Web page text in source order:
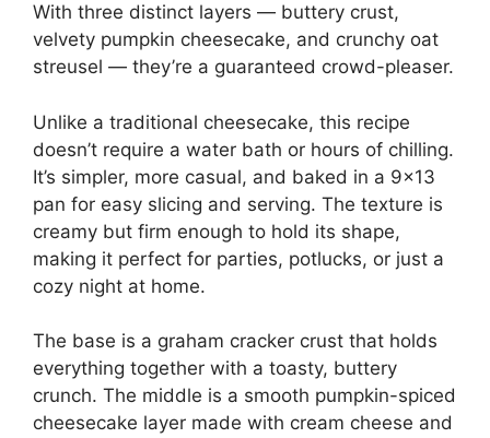
With three distinct layers — buttery crust,
velvety pumpkin cheesecake, and crunchy oat
streusel — they’re a guaranteed crowd-pleaser.
Unlike a traditional cheesecake, this recipe
doesn’t require a water bath or hours of chilling.
It’s simpler, more casual, and baked in a 9×13
pan for easy slicing and serving. The texture is
creamy but firm enough to hold its shape,
making it perfect for parties, potlucks, or just a
cozy night at home.
The base is a graham cracker crust that holds
everything together with a toasty, buttery
crunch. The middle is a smooth pumpkin-spiced
cheesecake layer made with cream cheese and